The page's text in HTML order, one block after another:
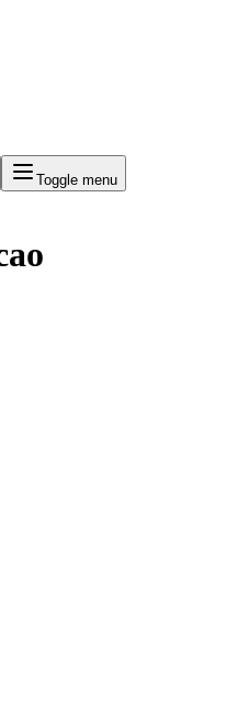
Toggle menu